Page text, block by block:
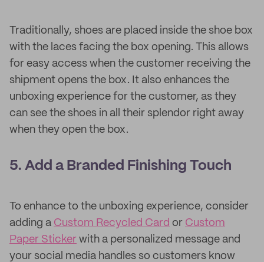
Traditionally, shoes are placed inside the shoe box
with the laces facing the box opening. This allows
for easy access when the customer receiving the
shipment opens the box. It also enhances the
unboxing experience for the customer, as they
can see the shoes in all their splendor right away
when they open the box.
5. Add a Branded Finishing Touch
To enhance to the unboxing experience, consider
adding a Custom Recycled Card or Custom
Paper Sticker with a personalized message and
your social media handles so customers know